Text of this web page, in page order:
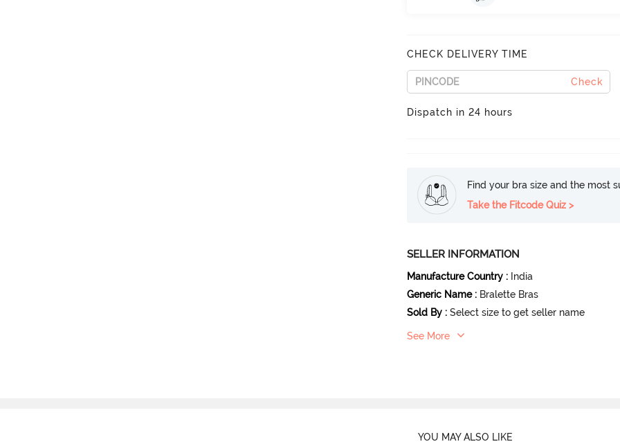
CHECK DELIVERY TIME
Check
Dispatch in 24 hours
Find your bra size and the most
Take the Fitcode Quiz >
SELLER INFORMATION
Manufacture Country : India
Generic Name : Bralette Bras
Sold By : Select size to get seller name
See More
YOU MAY ALSO LIKE